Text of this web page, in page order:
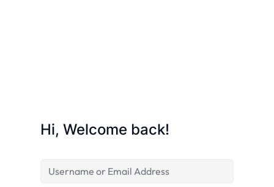
Hi, Welcome back!